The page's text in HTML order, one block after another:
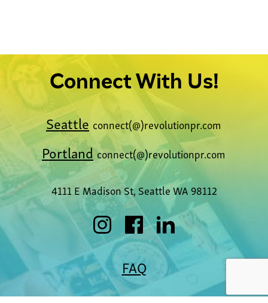
Connect With Us!
Seattle connect(@)revolutionpr.com
Portlandconnect(@)revolutionpr.com
4111 E Madison St, Seattle WA 98112
FAQ